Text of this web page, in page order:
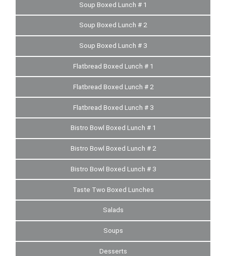
Soup Boxed Lunch # 1
Soup Boxed Lunch # 2
Soup Boxed Lunch # 3
Flatbread Boxed Lunch # 1
Flatbread Boxed Lunch # 2
Flatbread Boxed Lunch # 3
Bistro Bowl Boxed Lunch # 1
Bistro Bowl Boxed Lunch # 2
Bistro Bowl Boxed Lunch # 3
Taste Two Boxed Lunches
Salads
Soups
Desserts